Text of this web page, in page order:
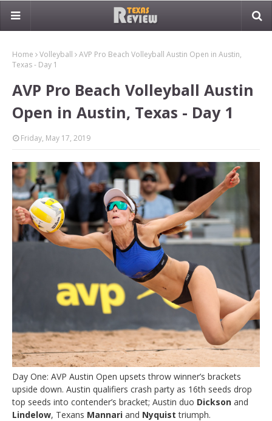
Home Volleyball
AVP Pro Beach Volleyball Austin Open in Austin,
Texas - Day 1
AVP Pro Beach Volleyball Austin
Open in Austin, Texas - Day 1
Friday, May 17, 2019
Day One: AVP Austin Open upsets throw winner’s brackets
upside down. Austin qualifiers crash party as 16th seeds drop
top seeds into contender’s bracket; Austin duo Dickson and
Lindelow, Texans Mannari and Nyquisttriumph.